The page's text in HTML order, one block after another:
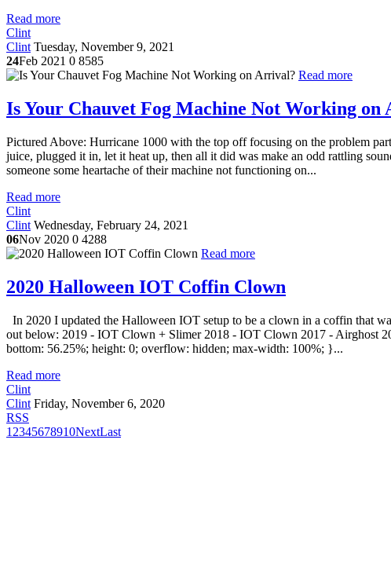
Read more
Clint
Clint Tuesday, November 9, 2021
24Feb 2021 0 8585
Read more
Is Your Chauvet Fog Machine Not Working on
Pictured Above: Hurricane 1000 with the top off focusing on the problem
juice, plugged it in, let it heat up, then all it did was make an odd rattling
someone some heartache of their machine not functioning on...
Read more
Clint
Clint Wednesday, February 24, 2021
06Nov 2020 0 4288
Read more
2020 Halloween IOT Coffin Clown
In 2020 I updated the Halloween IOT setup to be a clown in a coffin that
out below: 2019 - IOT Clown + Slimer 2018 - IOT Clown 2017 - Airghost
bottom: 56.25%; height: 0; overflow: hidden; max-width: 100%; }...
Read more
Clint
Clint Friday, November 6, 2020
RSS
1 2345678910NextLast